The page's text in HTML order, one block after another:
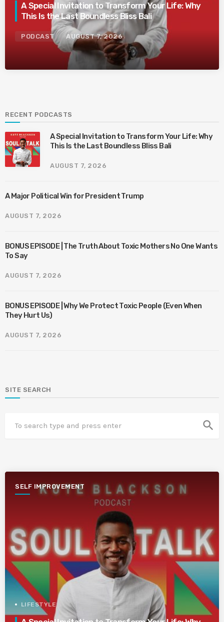
A Special Invitation to Transform Your Life: Why
This Is the Last Boundless Bliss Bali
PODCAST AUGUST 7, 2026
RECENT PODCASTS
A Special Invitation to Transform Your Life: Why
This Is the Last Boundless Bliss Bali
AUGUST 7, 2026
A Major Political Win for President Trump
AUGUST 7, 2026
BONUS EPISODE | The Truth About Toxic Mothers No One Wants
To Say
AUGUST 7, 2026
BONUS EPISODE | Why We Protect Toxic People (Even When
They Hurt Us)
AUGUST 7, 2026
SITE SEARCH
search
SELF IMPROVEMENT
LIFESTYLE